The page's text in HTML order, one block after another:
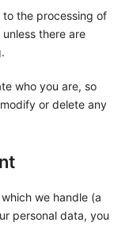
the processing of
there are
who you are, so
or delete any
we handle (a
personal data, you